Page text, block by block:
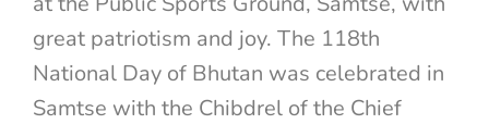
great patriotism and joy. The 118th
National Day of Bhutan was celebrated in
Samtse with the Chibdrel of the Chief